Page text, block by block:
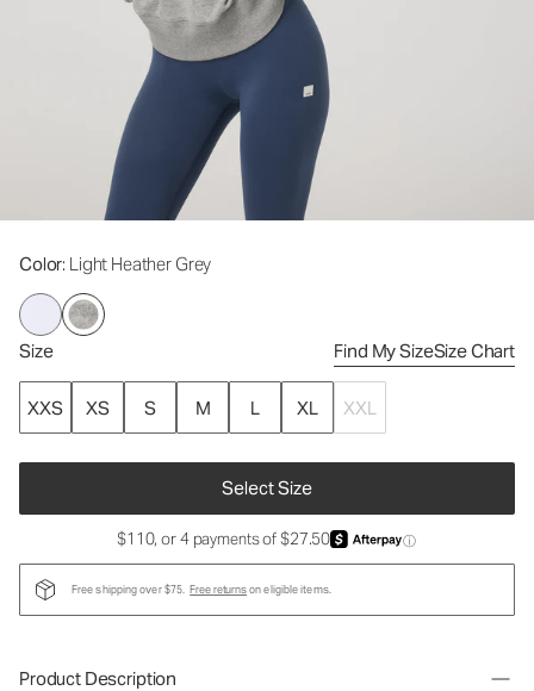
Color: Light Heather Grey
Size Find My SizeSize Chart
XXS XS S M L XL XXL
Select Size
$110, or 4 payments of $27.50 ⓘ
Free shipping over $75. Free returnson eligible items.
Product Description